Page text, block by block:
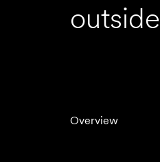
outside
Overview